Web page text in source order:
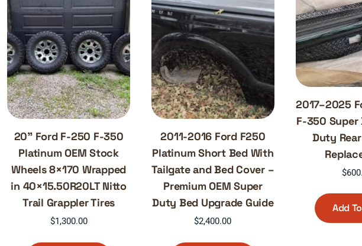
20” Ford F-250 F-350
Platinum OEM Stock
Wheels 8×170 Wrapped
in 40×15.50R20LT Nitto
Trail Grappler Tires
$1,300.00
2011-2016 Ford F250
Platinum Short Bed With
Tailgate and Bed Cover –
Premium OEM Super
Duty Bed Upgrade Guide
$2,400.00
2017–2025
F-350 Super
Duty
$
Add